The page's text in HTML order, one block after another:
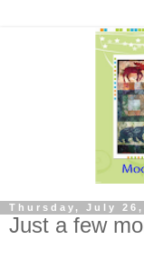
Thursday, July 26,
Just a few